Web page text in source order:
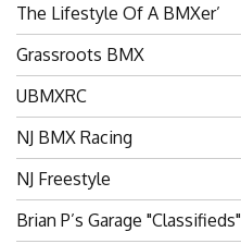
The Lifestyle Of A BMXer’
Grassroots BMX
UBMXRC
NJ BMX Racing
NJ Freestyle
Brian P’s Garage "Classifieds"